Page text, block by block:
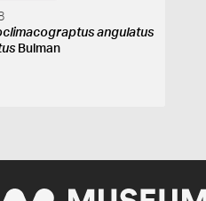
angulatus
Bulman